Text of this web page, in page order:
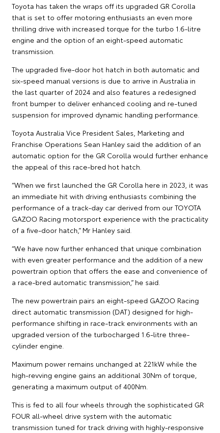
Toyota has taken the wraps off its upgraded GR Corolla
that is set to offer motoring enthusiasts an even more
thrilling drive with increased torque for the turbo 1.6-litre
engine and the option of an eight-speed automatic
transmission.
The upgraded five-door hot hatch in both automatic and
six-speed manual versions is due to arrive in Australia in
the last quarter of 2024 and also features a redesigned
front bumper to deliver enhanced cooling and re-tuned
suspension for improved dynamic handling performance.
Toyota Australia Vice President Sales, Marketing and
Franchise Operations Sean Hanley said the addition of an
automatic option for the GR Corolla would further enhance
the appeal of this race-bred hot hatch.
“When we first launched the GR Corolla here in 2023, it was
an immediate hit with driving enthusiasts combining the
performance of a track-day car derived from our TOYOTA
GAZOO Racing motorsport experience with the practicality
of a five-door hatch,” Mr Hanley said.
“We have now further enhanced that unique combination
with even greater performance and the addition of a new
powertrain option that offers the ease and convenience of
a race-bred automatic transmission,” he said.
The new powertrain pairs an eight-speed GAZOO Racing
direct automatic transmission (DAT) designed for high-
performance shifting in race-track environments with an
upgraded version of the turbocharged 1.6-litre three-
cylinder engine.
Maximum power remains unchanged at 221kW while the
high-revving engine gains an additional 30Nm of torque,
generating a maximum output of 400Nm.
This is fed to all four wheels through the sophisticated GR
FOUR all-wheel drive system with the automatic
transmission tuned for track driving with highly-responsive